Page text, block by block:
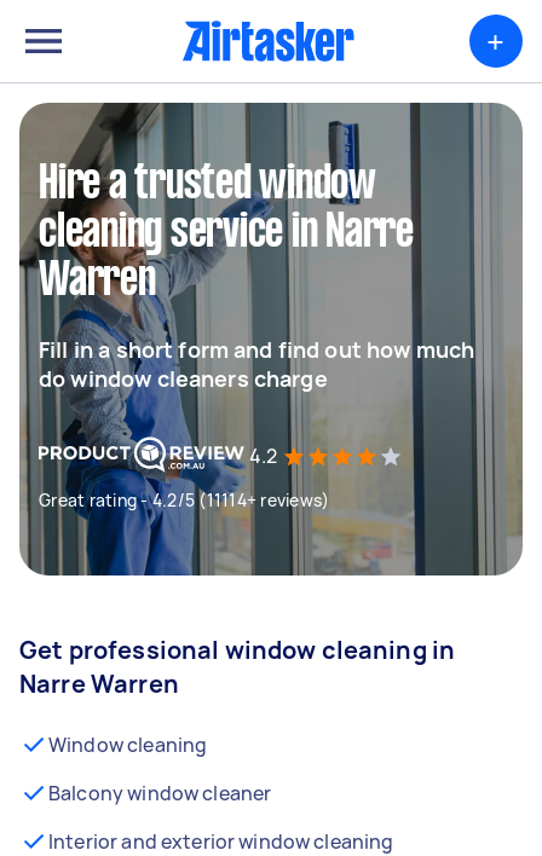
+
Hire a trusted window
cleaning service in Narre
Warren
Fill in a short form and find out how much
do window cleaners charge
4.2
Great rating - 4.2/5 (11114+ reviews)
Get professional window cleaning in
Narre Warren
Window cleaning
Balcony window cleaner
Interior and exterior window cleaning